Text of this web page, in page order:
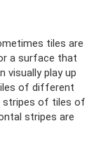
tiles are
a surface that
visually play up
of different
stripes of tiles of
stripes are